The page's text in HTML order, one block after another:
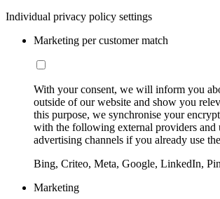
Individual privacy policy settings
Marketing per customer match
With your consent, we will inform you
outside of our website and show you
this purpose, we synchronise your
with the following external providers and
advertising channels if you already use
Bing, Criteo, Meta, Google, LinkedIn,
Marketing